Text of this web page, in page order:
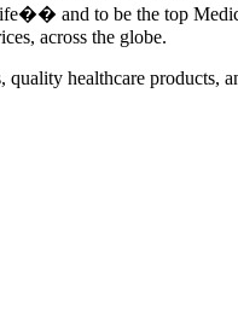
and to be the top
across the globe.
healthcare products,